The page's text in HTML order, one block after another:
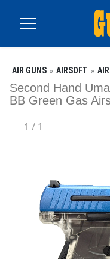
AIR GUNS AIRSOFT
Second Hand
BB Green Gas
1 / 1